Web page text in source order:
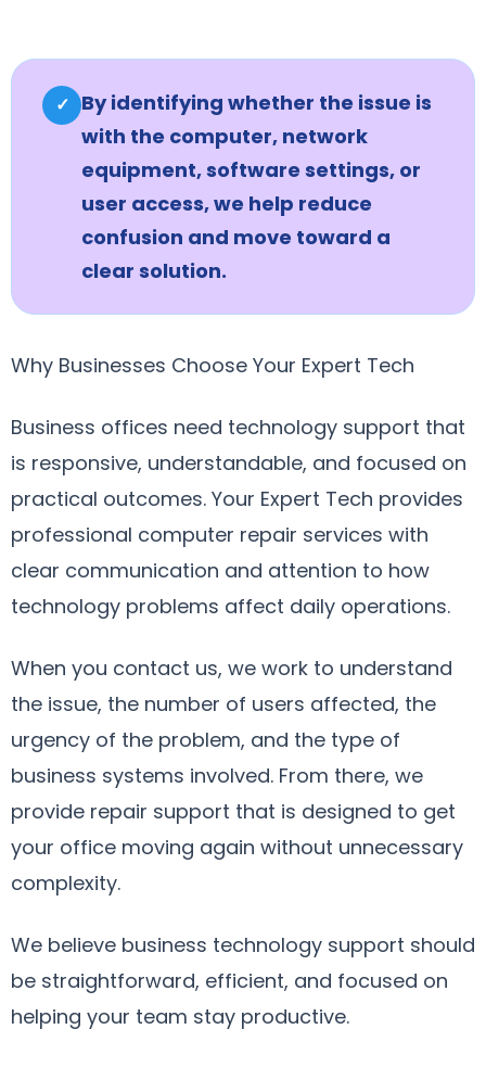
✓ By identifying whether the issue is
with the computer, network
equipment, software settings, or
user access, we help reduce
confusion and move toward a
clear solution.
Why Businesses Choose Your Expert Tech
Business offices need technology support that
is responsive, understandable, and focused on
practical outcomes. Your Expert Tech provides
professional computer repair services with
clear communication and attention to how
technology problems affect daily operations.
When you contact us, we work to understand
the issue, the number of users affected, the
urgency of the problem, and the type of
business systems involved. From there, we
provide repair support that is designed to get
your office moving again without unnecessary
complexity.
We believe business technology support should
be straightforward, efficient, and focused on
helping your team stay productive.